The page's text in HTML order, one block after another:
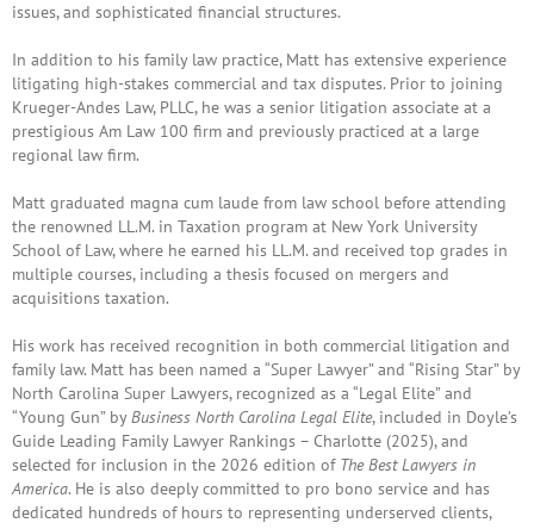
issues, and sophisticated financial structures.
In addition to his family law practice, Matt has extensive experience
litigating high-stakes commercial and tax disputes. Prior to joining
Krueger-Andes Law, PLLC, he was a senior litigation associate at a
prestigious Am Law 100 firm and previously practiced at a large
regional law firm.
Matt graduated magna cum laude from law school before attending
the renowned LL.M. in Taxation program at New York University
School of Law, where he earned his LL.M. and received top grades in
multiple courses, including a thesis focused on mergers and
acquisitions taxation.
His work has received recognition in both commercial litigation and
family law. Matt has been named a “Super Lawyer” and “Rising Star” by
North Carolina Super Lawyers, recognized as a “Legal Elite” and
“Young Gun” byBusiness North Carolina Legal Elite, included in Doyle’s
Guide Leading Family Lawyer Rankings – Charlotte (2025), and
selected for inclusion in the 2026 edition of The Best Lawyers in
America. He is also deeply committed to pro bono service and has
dedicated hundreds of hours to representing underserved clients,